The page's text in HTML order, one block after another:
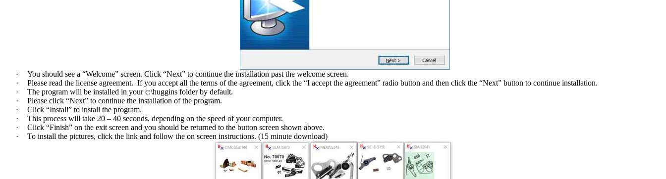
·
You should see a “Welcome” screen. Click “Next” to continue the installation past the welcome screen.
·
Please read the license agreement. If you accept all the terms of the agreement, click the “I accept the agreement” radio button and then click the “Next” button to continue installation.
·
The program will be installed in your c:\huggins folder by default.
·
Please click “Next” to continue the installation of the program.
·
Click “Install” to install the program.
·
This process will take 20 – 40 seconds, depending on the speed of your computer.
·
Click “Finish” on the exit screen and you should be returned to the button screen shown above.
·
To install the pictures, click the link and follow the on screen instructions. (15 minute download)